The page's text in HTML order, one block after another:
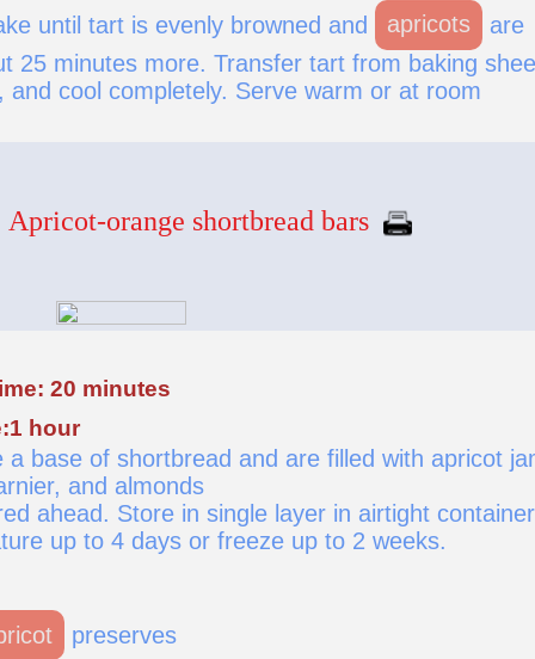
until tart is evenly browned and
apricots
are
25 minutes more. Transfer tart from baking
and cool completely. Serve warm or at room
Apricot-orange shortbread bars
20 minutes
hour
a base of shortbread and are filled with apricot
and almonds
ahead. Store in single layer in airtight
up to 4 days or freeze up to 2 weeks.
preserves